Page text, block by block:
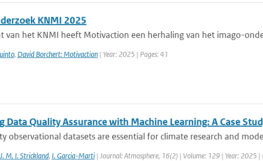
KNMI 2025
van het KNMI heeft Motivaction een herhaling van het imago-
, David Borchert: Motivaction| Year: 2025 | Pages: 41
Data Quality Assurance with Machine Learning: A Case
observational datasets are essential for climate research and
J. M. I. Strickland, I. Garcia-Marti| Journal: Atmosphere, 16(2) | Volume: 129 | Year: 2025 |